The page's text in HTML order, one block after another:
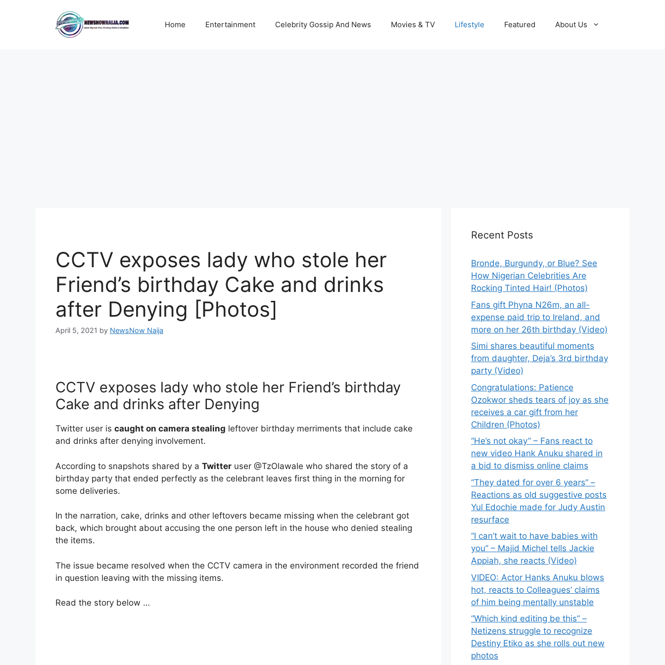
Home Entertainment Celebrity Gossip And News Movies & TV Lifestyle Featured About Us
CCTV exposes lady who stole her
Friend’s birthday Cake and drinks
after Denying [Photos]
April 5, 2021 by NewsNow Naija
CCTV exposes lady who stole her Friend’s birthday
Cake and drinks after Denying
Twitter user is caught on camera stealing leftover birthday merriments that include cake
and drinks after denying involvement.
According to snapshots shared by a Twitter user @TzOlawale who shared the story of a
birthday party that ended perfectly as the celebrant leaves first thing in the morning for
some deliveries.
In the narration, cake, drinks and other leftovers became missing when the celebrant got
back, which brought about accusing the one person left in the house who denied stealing
the items.
The issue became resolved when the CCTV camera in the environment recorded the friend
in question leaving with the missing items.
Read the story below …
Recent Posts
Bronde, Burgundy, or Blue? See
How Nigerian Celebrities Are
Rocking Tinted Hair! (Photos)
Fans gift Phyna N26m, an all-
expense paid trip to Ireland, and
more on her 26th birthday (Video)
Simi shares beautiful moments
from daughter, Deja’s 3rd birthday
party (Video)
Congratulations: Patience
Ozokwor sheds tears of joy as she
receives a car gift from her
Children (Photos)
“He’s not okay” – Fans react to
new video Hank Anuku shared in
a bid to dismiss online claims
“They dated for over 6 years” –
Reactions as old suggestive posts
Yul Edochie made for Judy Austin
resurface
“I can’t wait to have babies with
you” – Majid Michel tells Jackie
Appiah, she reacts (Video)
VIDEO: Actor Hanks Anuku blows
hot, reacts to Colleagues’ claims
of him being mentally unstable
“Which kind editing be this” –
Netizens struggle to recognize
Destiny Etiko as she rolls out new
photos